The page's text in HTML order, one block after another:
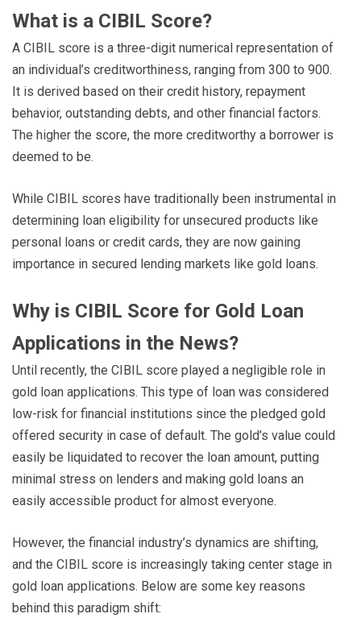
What is a CIBIL Score?
A CIBIL score is a three-digit numerical representation of
an individual’s creditworthiness, ranging from 300 to 900.
It is derived based on their credit history, repayment
behavior, outstanding debts, and other financial factors.
The higher the score, the more creditworthy a borrower is
deemed to be.
While CIBIL scores have traditionally been instrumental in
determining loan eligibility for unsecured products like
personal loans or credit cards, they are now gaining
importance in secured lending markets like gold loans.
Why is CIBIL Score for Gold Loan
Applications in the News?
Until recently, the CIBIL score played a negligible role in
gold loan applications. This type of loan was considered
low-risk for financial institutions since the pledged gold
offered security in case of default. The gold’s value could
easily be liquidated to recover the loan amount, putting
minimal stress on lenders and making gold loans an
easily accessible product for almost everyone.
However, the financial industry’s dynamics are shifting,
and the CIBIL score is increasingly taking center stage in
gold loan applications. Below are some key reasons
behind this paradigm shift: